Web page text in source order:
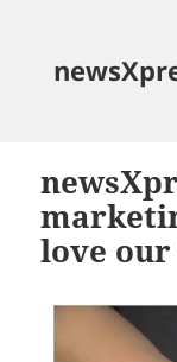
love